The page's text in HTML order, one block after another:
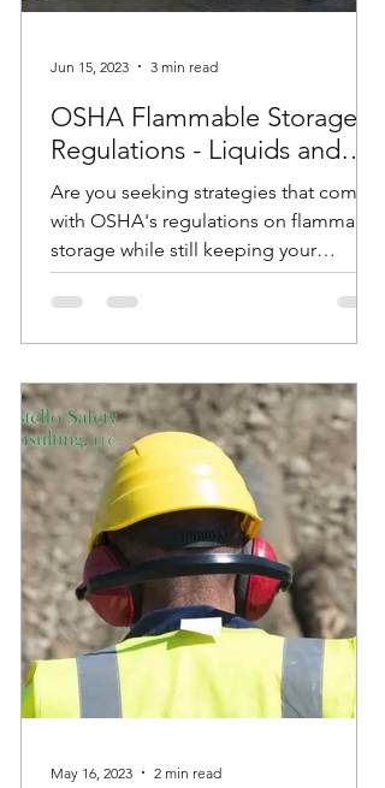
OSHA Flammable Storage
Regulations - Liquids and
Cabinets
Are you seeking strategies that comply
with OSHA's regulations on flammable
storage while still keeping your
employees safe? Do you have...
Jun 15, 2023 3 min read
May 16, 2023 2 min read